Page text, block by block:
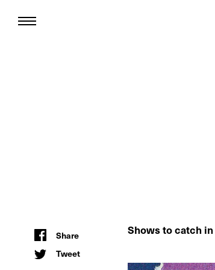
Shows to catch in
Share
Tweet